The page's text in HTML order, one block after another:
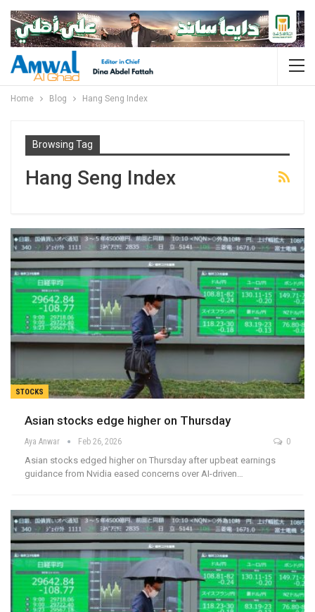
Home Blog Hang Seng Index
Browsing Tag
Hang Seng Index
STOCKS
Asian stocks edge higher on Thursday
Aya Anwar Feb 26, 2026 0
Asian stocks edged higher on Thursday after upbeat earnings
guidance from Nvidia eased concerns over AI-driven…